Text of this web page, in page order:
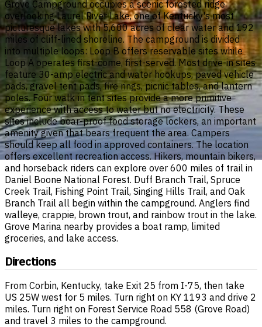
Grove Campground occupies a scenic forested ridge
overlooking Laurel River Lake, one of Kentucky's most
picturesque lakes with 5,600 acres of clear water and 192
miles of cliff-lined shoreline. The campground is divided
into multiple loops: Loop B offers reservable sites while
Loop A operates first-come, first-served. Most drive-in sites
feature 30-amp electric and water hookups, paved vehicle
pads, gravel tent pads, fire rings, picnic tables, and lantern
poles. Four walk-in tent sites provide a more primitive
experience with access to water but no electricity. These
sites include bear-proof food storage lockers, an important
amenity given that bears frequent the area. Campers
should keep all food in approved containers. The location
offers excellent recreation access. Hikers, mountain bikers,
and horseback riders can explore over 600 miles of trail in
Daniel Boone National Forest. Duff Branch Trail, Spruce
Creek Trail, Fishing Point Trail, Singing Hills Trail, and Oak
Branch Trail all begin within the campground. Anglers find
walleye, crappie, brown trout, and rainbow trout in the lake.
Grove Marina nearby provides a boat ramp, limited
groceries, and lake access.
Directions
From Corbin, Kentucky, take Exit 25 from I-75, then take
US 25W west for 5 miles. Turn right on KY 1193 and drive 2
miles. Turn right on Forest Service Road 558 (Grove Road)
and travel 3 miles to the campground.